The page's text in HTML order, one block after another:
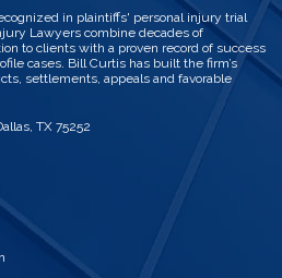
in plaintiffs' personal injury trial
Lawyers combine decades of
to clients with a proven record of success
cases. Bill Curtis has built the firm’s
settlements, appeals and favorable
TX 75252